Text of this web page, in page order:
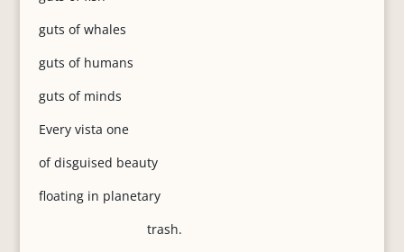
guts of whales
guts of humans
guts of minds
Every vista one
of disguised beauty
floating in planetary
trash.